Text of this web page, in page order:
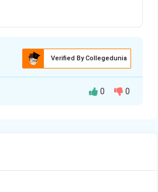
Verified By Collegedunia
0 0